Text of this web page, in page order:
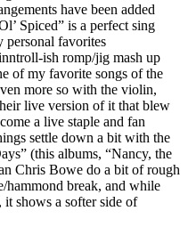
have been added
Spiced” is a perfect sing
favorites
ish romp/jig mash up
of my favorite songs of the
more so with the violin,
live version of it that blew
a live staple and fan
settle down a bit with the
(this albums, “Nancy, the
Chris Bowe do a bit of rough
hammond break, and while
it shows a softer side of